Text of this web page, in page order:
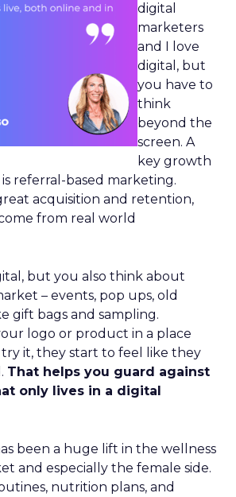
digital
marketers
and I love
digital, but
you have to
think
beyond the
screen. A
key growth
referral-based marketing.
acquisition and retention,
from real world
but you also think about
– events, pop ups, old
gift bags and sampling.
logo or product in a place
it, they start to feel like they
That helps you guard against
only lives in a digital
been a huge lift in the wellness
and especially the female side.
nutrition plans, and